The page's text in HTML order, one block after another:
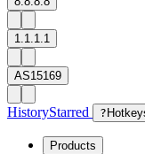
1.1.1.1
AS15169
HistoryStarred ?
Products